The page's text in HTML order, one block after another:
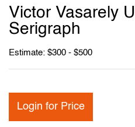
Victor Vasarely
Serigraph
Estimate: $300 - $500
Login for Price